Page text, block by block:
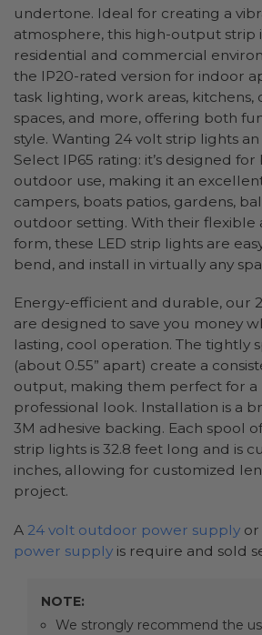
undertone. Ideal for creating a
atmosphere, this high-output strip
residential and commercial
the IP20-rated version for indoor
task lighting, work areas, kitchens,
spaces, and more, offering both
style. Wanting 24 volt strip lights
Select IP65 rating: it’s designed
outdoor use, making it an
campers, boats patios, gardens,
outdoor setting. With their flexible
form, these LED strip lights are
bend, and install in virtually any
Energy-efficient and durable, our
are designed to save you money
lasting, cool operation. The tightly
(about 0.55” apart) create a
output, making them perfect for a
professional look. Installation is a
3M adhesive backing. Each spool
strip lights is 32.8 feet long and is
inches, allowing for customized
project.
A 24 volt outdoor power supply or
power supply is require and sold
NOTE:
We strongly recommend the